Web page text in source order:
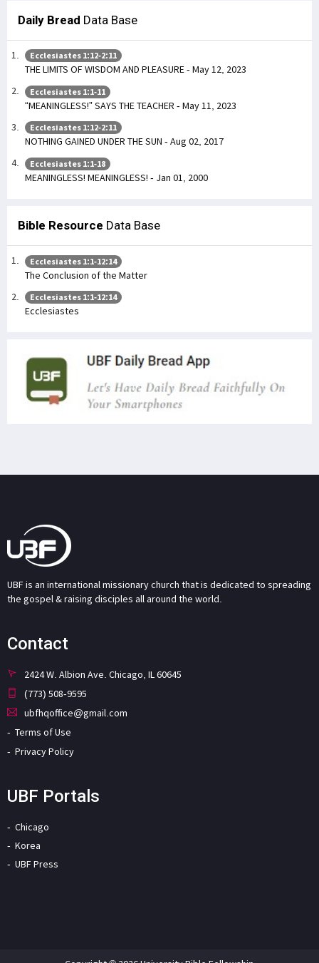
Daily Bread Data Base
Ecclesiastes 1:12-2:11
THE LIMITS OF WISDOM AND PLEASURE - May 12, 2023
Ecclesiastes 1:1-11
“MEANINGLESS!” SAYS THE TEACHER - May 11, 2023
Ecclesiastes 1:12-2:11
NOTHING GAINED UNDER THE SUN - Aug 02, 2017
Ecclesiastes 1:1-18
MEANINGLESS! MEANINGLESS! - Jan 01, 2000
Bible Resource Data Base
Ecclesiastes 1:1-12:14
The Conclusion of the Matter
Ecclesiastes 1:1-12:14
Ecclesiastes
UBF is an international missionary church that is dedicated to spreading
the gospel & raising disciples all around the world.
Contact
2424 W. Albion Ave. Chicago, IL 60645
(773) 508-9595
ubfhqoffice@gmail.com
Terms of Use
Privacy Policy
UBF Portals
Chicago
Korea
UBF Press